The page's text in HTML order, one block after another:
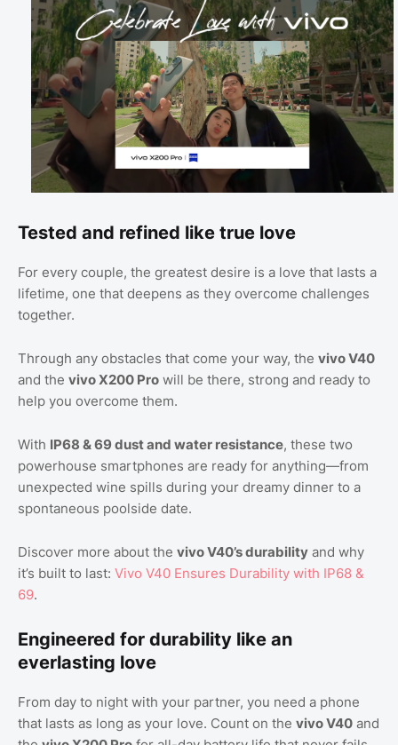
Tested and refined like true love
For every couple, the greatest desire is a love that lasts a
lifetime, one that deepens as they overcome challenges
together.
Through any obstacles that come your way, the vivo V40
and the vivo X200 Pro will be there, strong and ready to
help you overcome them.
With IP68 & 69 dust and water resistance, these two
powerhouse smartphones are ready for anything—from
unexpected wine spills during your dreamy dinner to a
spontaneous poolside date.
Discover more about the vivo V40’s durability and why
it’s built to last: Vivo V40 Ensures Durability with IP68 &
69.
Engineered for durability like an
everlasting love
From day to night with your partner, you need a phone
that lasts as long as your love. Count on the vivo V40 and